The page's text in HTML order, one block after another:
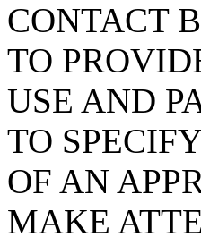
CONTACT
TO
USE AND
TO
OF AN
MAKE